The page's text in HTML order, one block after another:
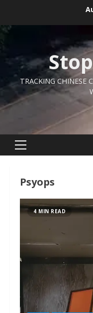
content
TRACKING CHINESE
Primary
Psyops
4 MIN READ